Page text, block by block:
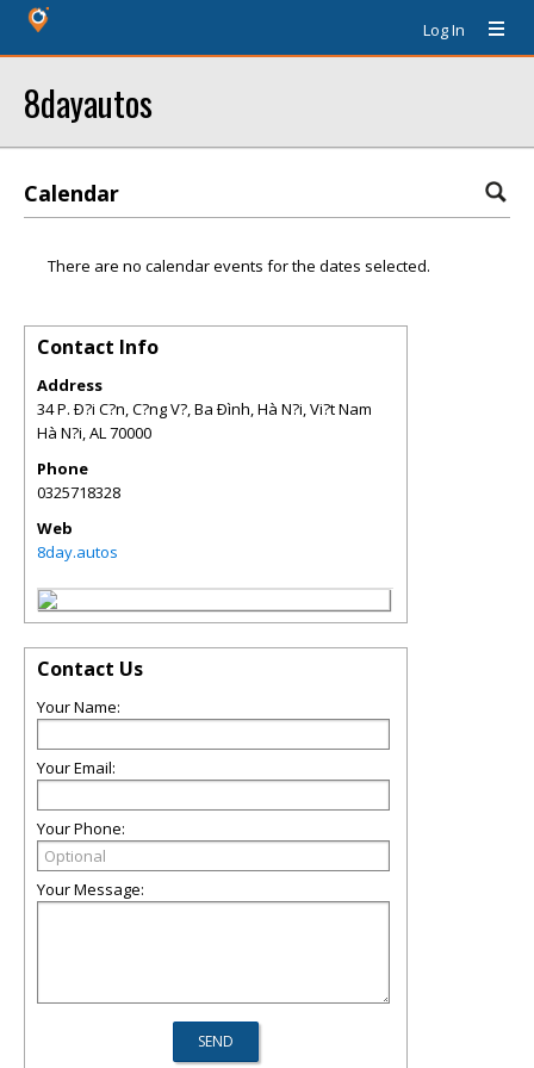
Log In
8dayautos
Calendar
There are no calendar events for the dates selected.
Contact Info
Address
34 P. Ð?i C?n, C?ng V?, Ba Ðình, Hà N?i, Vi?t Nam
Hà N?i,AL70000
Phone
0325718328
Web
8day.autos
Contact Us
Your Name:
Your Email:
Your Phone:
Your Message: